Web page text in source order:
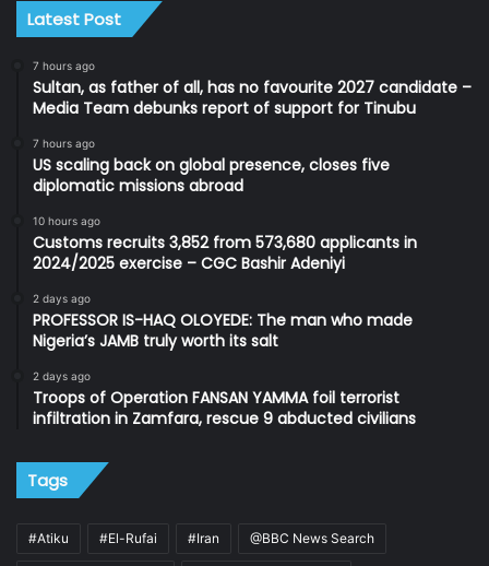
Latest Post
7 hours ago
Sultan, as father of all, has no favourite 2027 candidate –
Media Team debunks report of support for Tinubu
7 hours ago
US scaling back on global presence, closes five
diplomatic missions abroad
10 hours ago
Customs recruits 3,852 from 573,680 applicants in
2024/2025 exercise – CGC Bashir Adeniyi
2 days ago
PROFESSOR IS-HAQ OLOYEDE: The man who made
Nigeria’s JAMB truly worth its salt
2 days ago
Troops of Operation FANSAN YAMMA foil terrorist
infiltration in Zamfara, rescue 9 abducted civilians
Tags
#Atiku #El-Rufai #Iran @BBC News Search